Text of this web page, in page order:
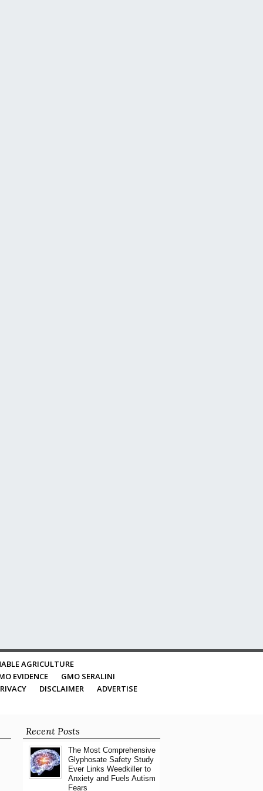
AGRICULTURE
EVIDENCE
GMO SERALINI
DISCLAIMER
ADVERTISE
Recent Posts
The Most Comprehensive
Glyphosate Safety Study
Ever Links Weedkiller to
Anxiety and Fuels Autism
Fears